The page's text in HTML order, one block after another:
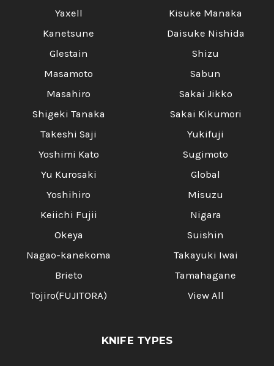
Yaxell
Kanetsune
Glestain
Masamoto
Masahiro
Shigeki Tanaka
Takeshi Saji
Yoshimi Kato
Yu Kurosaki
Yoshihiro
Keiichi Fujii
Okeya
Nagao-kanekoma
Brieto
Tojiro(FUJITORA)
Kisuke Manaka
Daisuke Nishida
Shizu
Sabun
Sakai Jikko
Sakai Kikumori
Yukifuji
Sugimoto
Global
Misuzu
Nigara
Suishin
Takayuki Iwai
Tamahagane
View All
KNIFE TYPES